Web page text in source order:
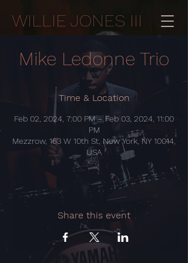
WILLIE JONES III
Mike Ledonne Trio
Time & Location
Feb 02, 2024, 7:00 PM – Feb 03, 2024, 11:00
PM
Mezzrow, 163 W 10th St, New York, NY 10014,
USA
Share this event